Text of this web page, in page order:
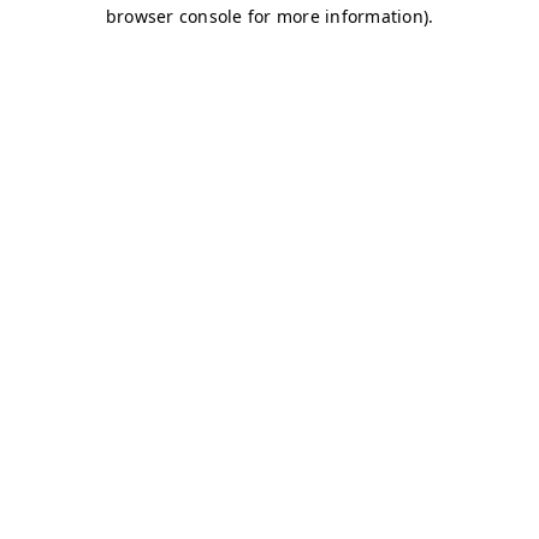
browser console for more information).